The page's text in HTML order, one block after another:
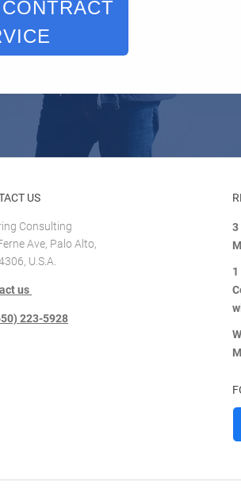
US
Consulting
Ave, Palo Alto,
U.S.A.
us
223-5928
3